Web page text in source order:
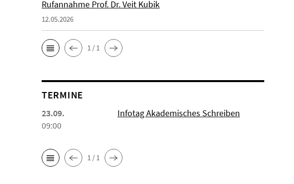
Rufannahme Prof. Dr. Veit Kubik
12.05.2026
1 / 1
TERMINE
23.09.
09:00
Infotag Akademisches Schreiben
1 / 1